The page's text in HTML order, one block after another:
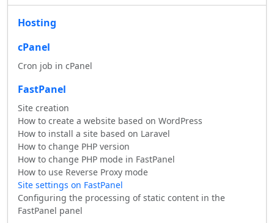
Hosting
cPanel
Cron job in cPanel
FastPanel
Site creation
How to create a website based on WordPress
How to install a site based on Laravel
How to change PHP version
How to change PHP mode in FastPanel
How to use Reverse Proxy mode
Site settings on FastPanel
Configuring the processing of static content in the
FastPanel panel